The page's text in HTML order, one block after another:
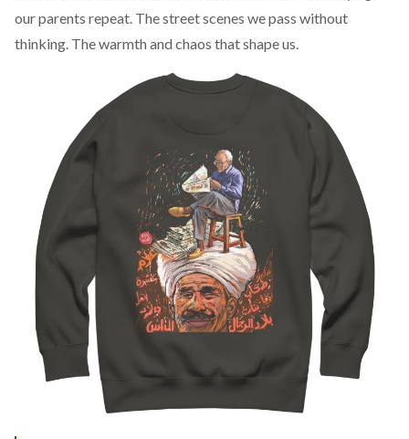
our parents repeat. The street scenes we pass without
thinking. The warmth and chaos that shape us.